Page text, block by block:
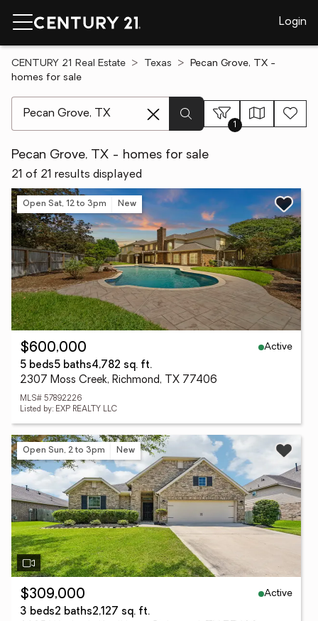
Login
CENTURY 21 Real Estate Texas
Pecan Grove, TX -
homes for sale
1
Pecan Grove, TX - homes for sale
21 of 21 results displayed
Open Sat, 12 to 3pm New
$600,000
Active
5 beds5 baths4,782 sq. ft.
2307 Moss Creek, Richmond, TX 77406
MLS# 57892226
Listed by: EXP REALTY LLC
Open Sun, 2 to 3pm New
$309,000
Active
3 beds2 baths2,127 sq. ft.